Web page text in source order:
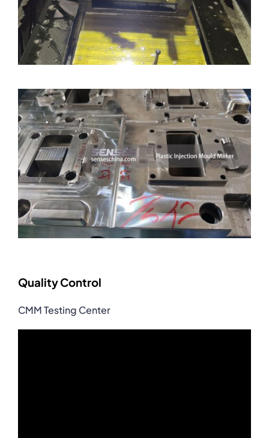
Quality Control
CMM Testing Center